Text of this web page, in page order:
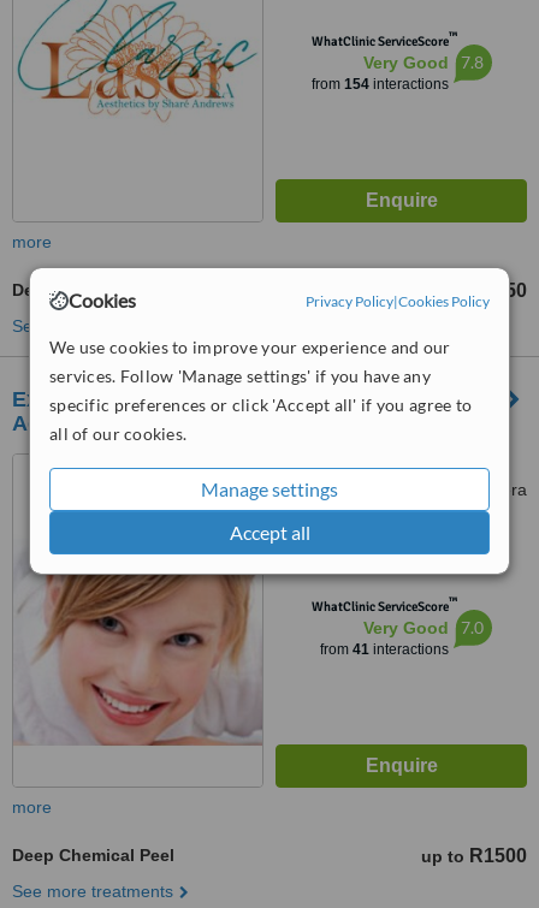
Cookies Privacy Policy|Cookies Policy
We use cookies to improve your experience and our
services. Follow 'Manage settings' if you have any
specific preferences or click 'Accept all' if you agree to
all of our cookies.
Manage settings
Accept all
WhatClinic ServiceScore™
Very Good
from 154interactions
7.8
more
Deep Chemical Peel R350
See more treatments
Execumed Dr Edwards General Practice &
Aesthetics
Medical Suite 1, Medical
Towers, Killarney Mall, 60 Riviera
Road, Killarney, Johannesburg,
2193
5.0
from2 verifiedreviews
WhatClinic ServiceScore™
Very Good
from 41interactions
7.0
more
Deep Chemical Peel up to R1500
See more treatments